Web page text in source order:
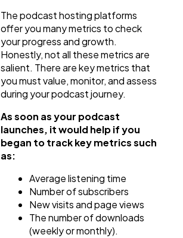
The podcast hosting platforms
offer you many metrics to check
your progress and growth.
Honestly, not all these metrics are
salient. There are key metrics that
you must value, monitor, and assess
during your podcast journey.
As soon as your podcast
launches, it would help if you
began to track key metrics such
as:
Average listening time
Number of subscribers
New visits and page views
The number of downloads
(weekly or monthly).